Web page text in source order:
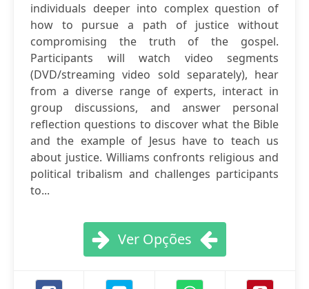
individuals deeper into complex question of
how to pursue a path of justice without
compromising the truth of the gospel.
Participants will watch video segments
(DVD/streaming video sold separately), hear
from a diverse range of experts, interact in
group discussions, and answer personal
reflection questions to discover what the Bible
and the example of Jesus have to teach us
about justice. Williams confronts religious and
political tribalism and challenges participants
to...
Ver Opções